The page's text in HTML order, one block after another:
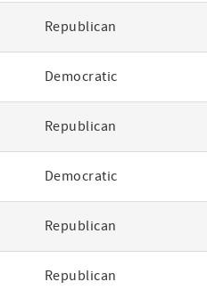
Republican
Democratic
Republican
Democratic
Republican
Republican